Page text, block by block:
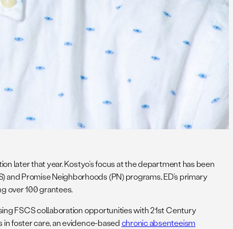
later that year. Kostyo’s focus at the department has been
Promise Neighborhoods (PN) programs, ED’s primary
over 100 grantees.
FSCS collaboration opportunities with 21st Century
foster care, an evidence-basedchronic absenteeism